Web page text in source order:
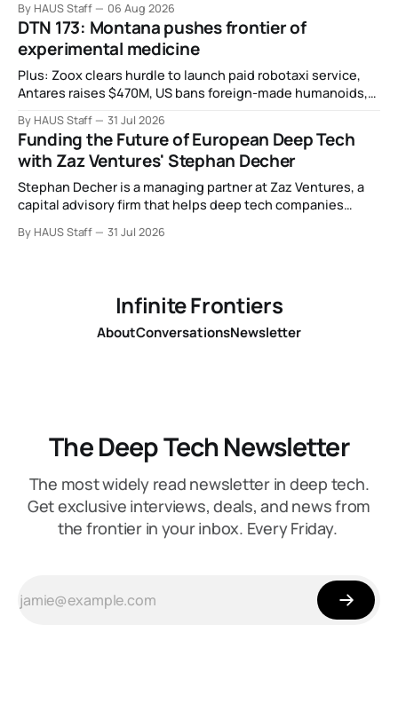
By HAUS Staff 06 Aug 2026
DTN 173: Montana pushes frontier of
experimental medicine
Plus: Zoox clears hurdle to launch paid robotaxi service,
Antares raises $470M, US bans foreign-made humanoids,
alliance, electronic noses, and more.
By HAUS Staff 31 Jul 2026
Funding the Future of European Deep Tech
with Zaz Ventures' Stephan Decher
Stephan Decher is a managing partner at Zaz Ventures, a
capital advisory firm that helps deep tech companies
basis.
By HAUS Staff 31 Jul 2026
Infinite Frontiers
AboutConversationsNewsletter
The Deep Tech Newsletter
The most widely read newsletter in deep tech.
Get exclusive interviews, deals, and news from
the frontier in your inbox. Every Friday.